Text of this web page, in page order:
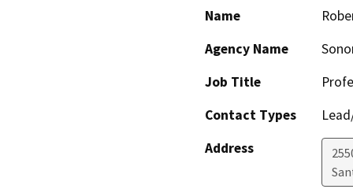
Name
Agency Name
Job Title
Contact Types
Address